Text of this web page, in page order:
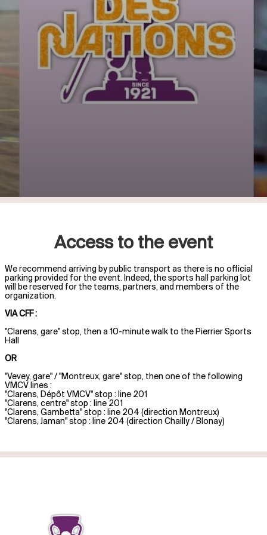
Access to the event
We recommend arriving by public transport as there is no official
parking provided for the event. Indeed, the sports hall parking lot
will be reserved for the teams, partners, and members of the
organization.
VIA CFF :
"Clarens, gare" stop, then a 10-minute walk to the Pierrier Sports
Hall
OR
"Vevey, gare" / "Montreux, gare" stop, then one of the following
VMCV lines :
"Clarens, Dépôt VMCV" stop : line 201
"Clarens, centre" stop : line 201
"Clarens, Gambetta" stop : line 204 (direction Montreux)
"Clarens, Jaman" stop : line 204 (direction Chailly / Blonay)